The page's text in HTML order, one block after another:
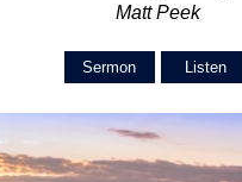
Matt Peek
Sermon Listen